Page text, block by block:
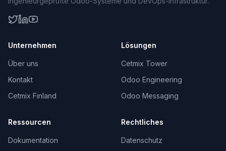
Unternehmen
Über uns
Kontakt
Cetmix Finland
Lösungen
Cetmix Tower
Odoo Engineering
Odoo Messaging
Ressourcen
Dokumentation
Rechtliches
Datenschutz